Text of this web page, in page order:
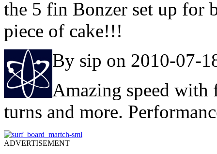
the 5 fin Bonzer set up for
piece of cake!!!
By sip on 2010-07-
Amazing speed
turns and more.
ADVERTISEMENT